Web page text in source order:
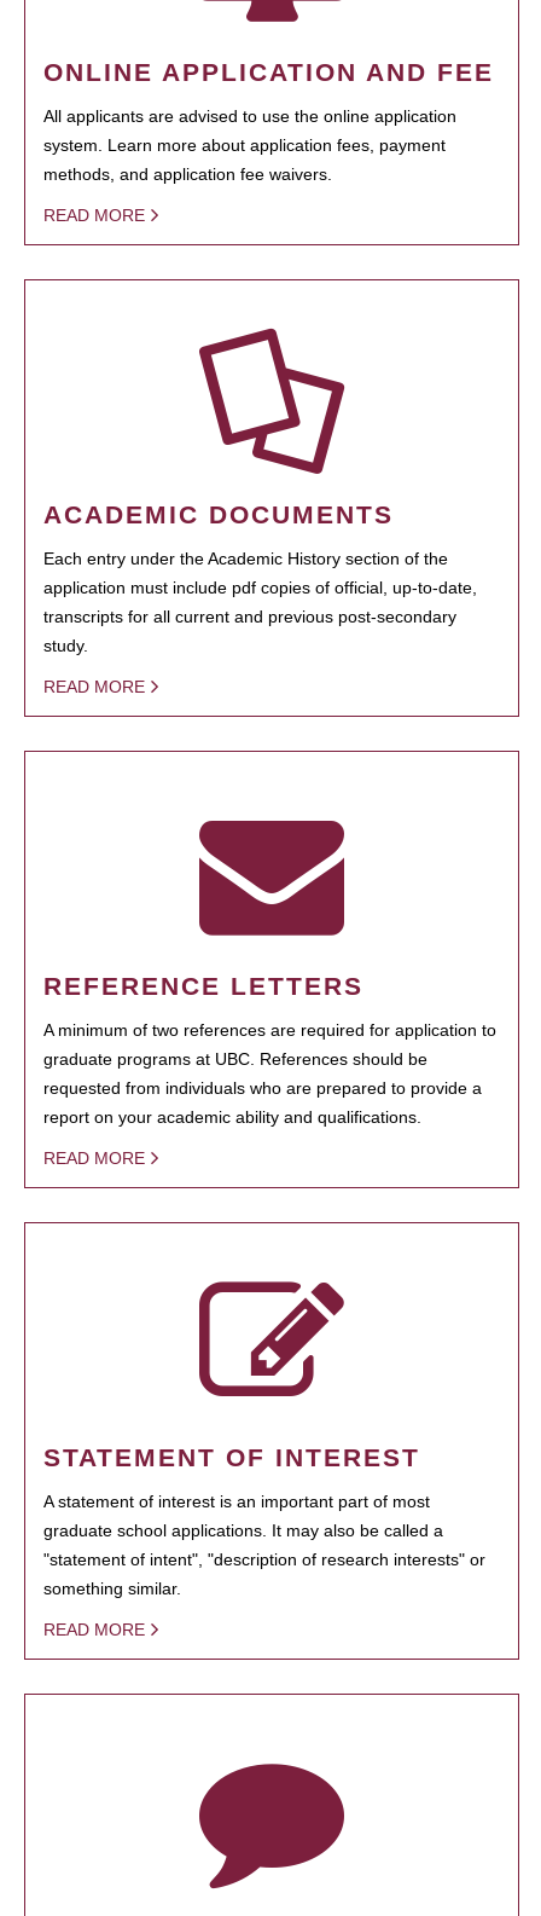
ONLINE APPLICATION AND FEE
All applicants are advised to use the online application
system. Learn more about application fees, payment
methods, and application fee waivers.
READ MORE
ACADEMIC DOCUMENTS
Each entry under the Academic History section of the
application must include pdf copies of official, up-to-date,
transcripts for all current and previous post-secondary
study.
READ MORE
REFERENCE LETTERS
A minimum of two references are required for application to
graduate programs at UBC. References should be
requested from individuals who are prepared to provide a
report on your academic ability and qualifications.
READ MORE
STATEMENT OF INTEREST
A statement of interest is an important part of most
graduate school applications. It may also be called a
"statement of intent", "description of research interests" or
something similar.
READ MORE